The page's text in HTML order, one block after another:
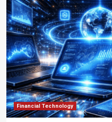
Financial Technology